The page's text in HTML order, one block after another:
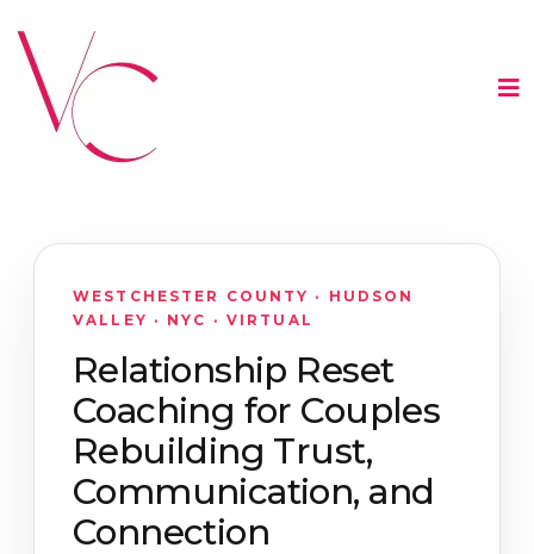
WESTCHESTER COUNTY · HUDSON
VALLEY · NYC · VIRTUAL
Relationship Reset
Coaching for Couples
Rebuilding Trust,
Communication, and
Connection